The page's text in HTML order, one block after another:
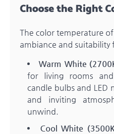
Choose the Right
The color temperature
ambiance and
Warm White
for living rooms
candle bulbs and LED
and inviting
unwind.
Cool White